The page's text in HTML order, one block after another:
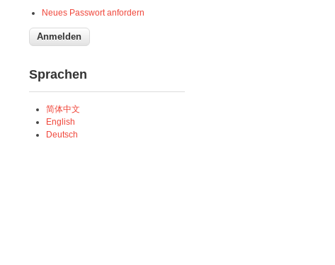
Neues Passwort anfordern
Sprachen
简体中文
English
Deutsch